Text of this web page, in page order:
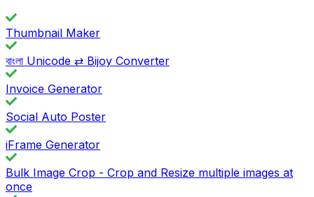
Thumbnail Maker
বাংলা Unicode ⇄ Bijoy Converter
Invoice Generator
Social Auto Poster
iFrame Generator
Bulk Image Crop - Crop and Resize multiple images at
once